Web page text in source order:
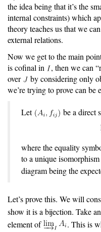
the idea being that it’s the
internal constraints) which
theory teaches us that we
external relations.
Now we get to the main
is cofinal in
, then we can
over
by considering only
we’re trying to prove can be
Let be a direct
where the equality
to a unique
diagram being the
Let’s prove this. We will
show it is a bijection. Take
element of
. This is